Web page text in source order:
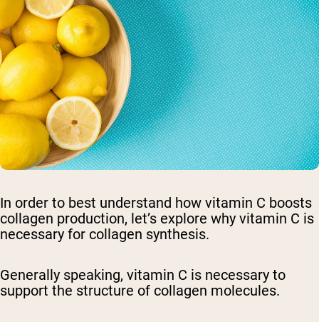
In order to best understand how vitamin C boosts
collagen production, let’s explore why vitamin C is
necessary for collagen synthesis.
Generally speaking, vitamin C is necessary to
support the structure of collagen molecules.